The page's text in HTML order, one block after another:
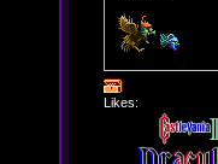
Likes: